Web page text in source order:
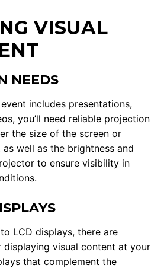
VISUAL
NEEDS
includes presentations,
you’ll need reliable projection
the size of the screen or
well as the brightness and
to ensure visibility in
LCD displays, there are
visual content at your
that complement the